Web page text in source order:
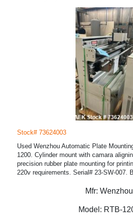
Stock# 73624003
Used Wenzhou Automatic Plate
1200. Cylinder mount with camara
precision rubber plate mounting for
220v requirements. Serial# 23-SW-007.
Mfr: Wenzhou
Model: RTB-